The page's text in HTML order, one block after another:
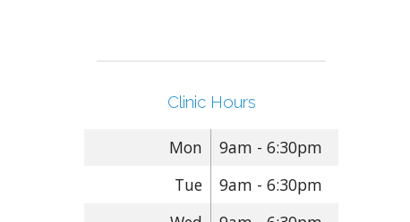
Clinic Hours
Mon
9am - 6:30pm
Tue
9am - 6:30pm